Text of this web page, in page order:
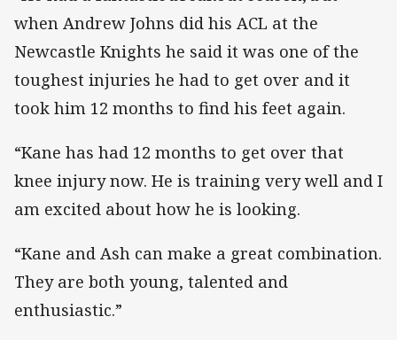
when Andrew Johns did his ACL at the
Newcastle Knights he said it was one of the
toughest injuries he had to get over and it
took him 12 months to find his feet again.
“Kane has had 12 months to get over that
knee injury now. He is training very well and I
am excited about how he is looking.
“Kane and Ash can make a great combination.
They are both young, talented and
enthusiastic.”